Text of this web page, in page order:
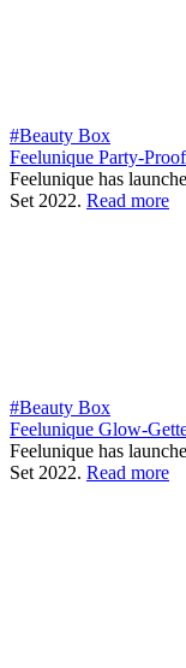
#Beauty Box
Feelunique Party-
Feelunique has
Set 2022. Read more
#Beauty Box
Feelunique Glow-
Feelunique has
Set 2022. Read more